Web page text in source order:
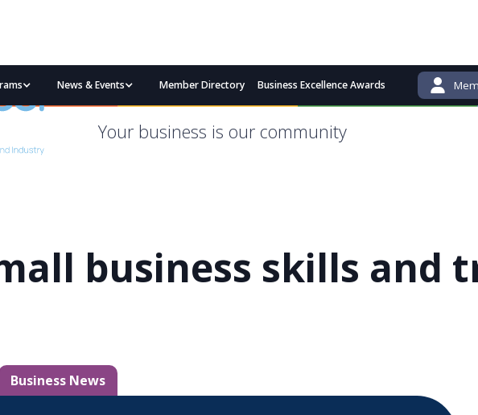
News & Events Member Directory Business Excellence Awards
Your business is our community
business skills and
Business News